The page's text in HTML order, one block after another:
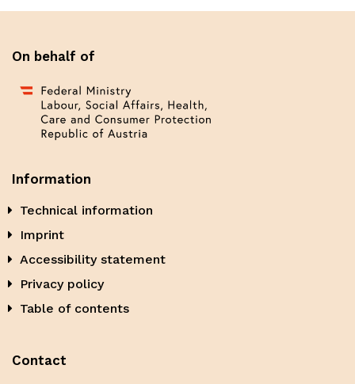
On behalf of
Information
Technical information
Imprint
Accessibility statement
Privacy policy
Table of contents
Contact